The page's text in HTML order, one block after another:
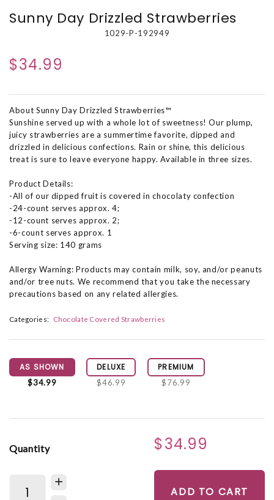
Sunny Day Drizzled Strawberries
1029-P-192949
$34.99
About Sunny Day Drizzled Strawberries™
Sunshine served up with a whole lot of sweetness! Our plump,
juicy strawberries are a summertime favorite, dipped and
drizzled in delicious confections. Rain or shine, this delicious
treat is sure to leave everyone happy. Available in three sizes.
Product Details:
-All of our dipped fruit is covered in chocolaty confection
-24-count serves approx. 4;
-12-count serves approx. 2;
-6-count serves approx. 1
Serving size: 140 grams
Allergy Warning: Products may contain milk, soy, and/or peanuts
and/or tree nuts. We recommend that you take the necessary
precautions based on any related allergies.
Categories: Chocolate Covered Strawberries
AS SHOWN
$34.99
DELUXE
$46.99
PREMIUM
$76.99
Quantity $34.99
ADD TO CART